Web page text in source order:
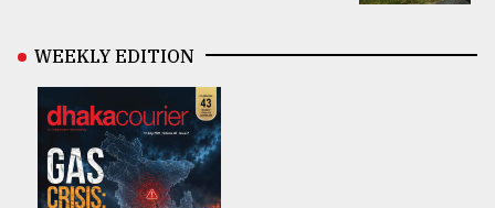
WEEKLY EDITION